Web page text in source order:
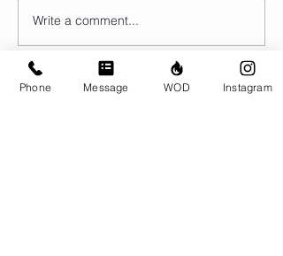
Write a comment...
Phone Message WOD Instagram